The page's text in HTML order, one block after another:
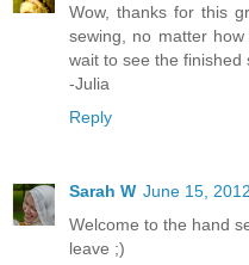
Wow, thanks for this
sewing, no matter
wait to see the finished
-Julia
Reply
Sarah W June 15,
Welcome to the hand
leave ;)